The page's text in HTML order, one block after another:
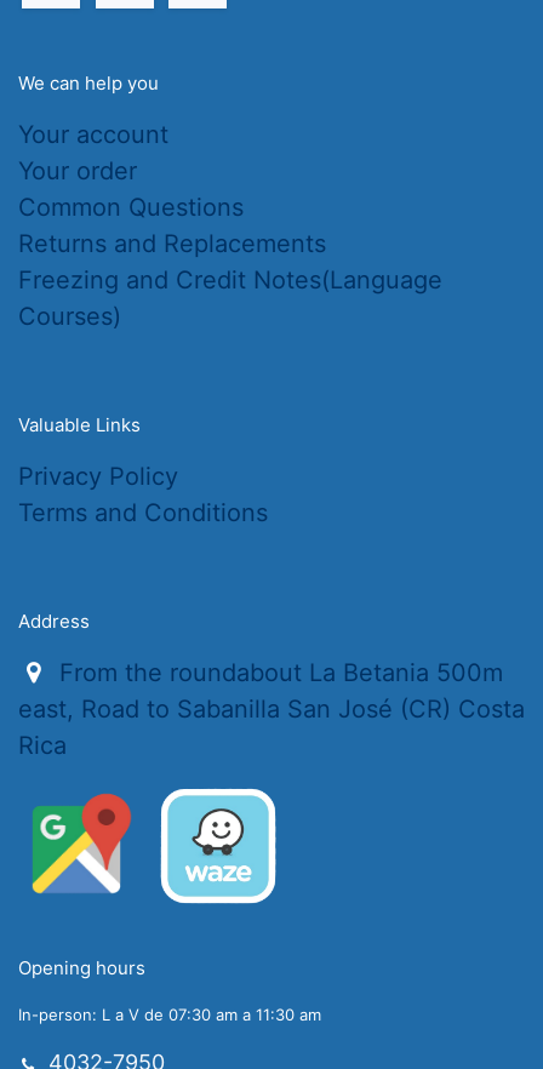
We can help you
Your account
Your order
Common Questions
Returns and Replacements
Freezing and Credit Notes(Language
Courses)
Valuable Links
Privacy Policy
Terms and Conditions
Address
From the roundabout La Betania 500m
east, Road to Sabanilla San José (CR) Costa
Rica
Opening hours
In-person: L a V de 07:30 am a 11:30 am
4032-7950